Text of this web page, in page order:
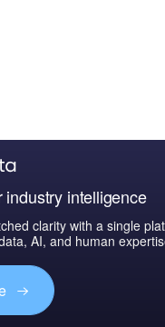
industry intelligence
clarity with a single
AI, and human